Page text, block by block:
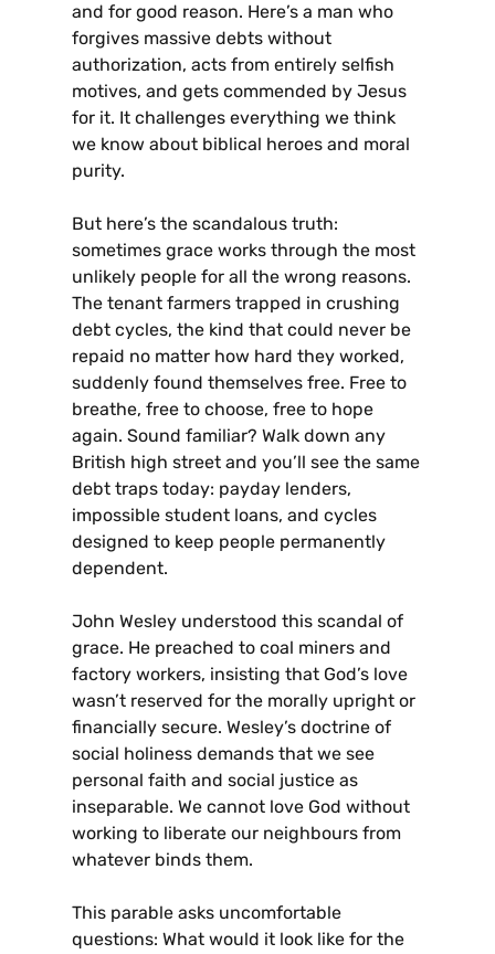
and for good reason. Here’s a man who
forgives massive debts without
authorization, acts from entirely selfish
motives, and gets commended by Jesus
for it. It challenges everything we think
we know about biblical heroes and moral
purity.
But here’s the scandalous truth:
sometimes grace works through the most
unlikely people for all the wrong reasons.
The tenant farmers trapped in crushing
debt cycles, the kind that could never be
repaid no matter how hard they worked,
suddenly found themselves free. Free to
breathe, free to choose, free to hope
again. Sound familiar? Walk down any
British high street and you’ll see the same
debt traps today: payday lenders,
impossible student loans, and cycles
designed to keep people permanently
dependent.
John Wesley understood this scandal of
grace. He preached to coal miners and
factory workers, insisting that God’s love
wasn’t reserved for the morally upright or
financially secure. Wesley’s doctrine of
social holiness demands that we see
personal faith and social justice as
inseparable. We cannot love God without
working to liberate our neighbours from
whatever binds them.
This parable asks uncomfortable
questions: What would it look like for the